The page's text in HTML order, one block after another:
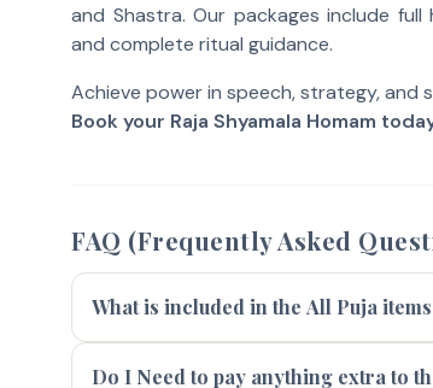
and Shastra. Our packages include full
and complete ritual guidance.
Achieve power in speech, strategy, and
Book your Raja Shyamala Homam
FAQ (Frequently Asked
What is included in the All Puja
Do I Need to pay anything extra to